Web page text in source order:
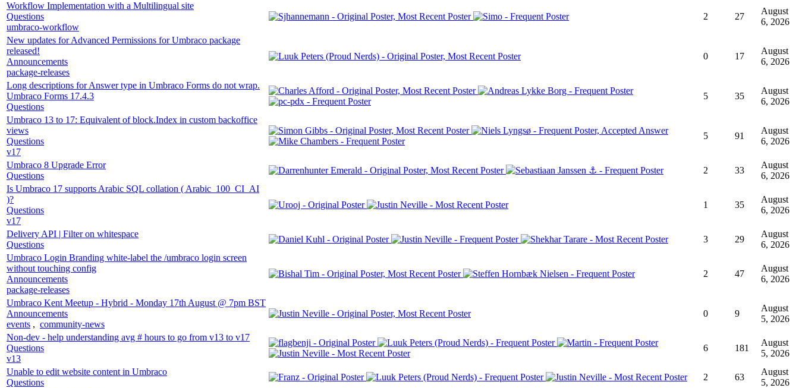
Workflow Implementation with a Multilingual site
Questions
umbraco-workflow
2 27
August
6, 2026
New updates for Advanced Permissions for Umbraco package
released!
Announcements
package-releases
0 17
August
6, 2026
Long descriptions for Answer type in Umbraco Forms do not wrap.
Umbraco Forms 17.4.3
Questions
5 35
August
6, 2026
Umbraco 13 to 17: Equivalent of block.Index in custom backoffice
views
Questions
v17
5 91
August
6, 2026
Umbraco 8 Upgrade Error
Questions
2 33
August
6, 2026
Is Umbraco 17 supports Arabic SQL collation ( Arabic_100_CI_AI
)?
Questions
v17
1 35
August
6, 2026
Delivery API | Filter on whitespace
Questions
3 29
August
6, 2026
Umbraco Login Branding white-label the /umbraco login screen
without touching config
Announcements
package-releases
2 47
August
6, 2026
Umbraco Kent Meetup - Hybrid - Monday 17th August @ 7pm BST
Announcements
events , community-news
0 9
August
5, 2026
Non-dev - help understanding avg # hours to go from v13 to v17
Questions
v13
6 181
August
5, 2026
Unable to edit website content in Umbraco
Questions
2 63
August
5, 2026